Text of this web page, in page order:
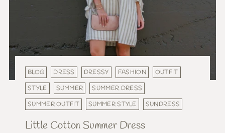
BLOG DRESS DRESSY FASHION
OUTFIT
STYLE
SUMMER
SUMMER DRESS
SUMMER OUTFIT
SUMMER STYLE SUNDRESS
Little Cotton Summer Dress